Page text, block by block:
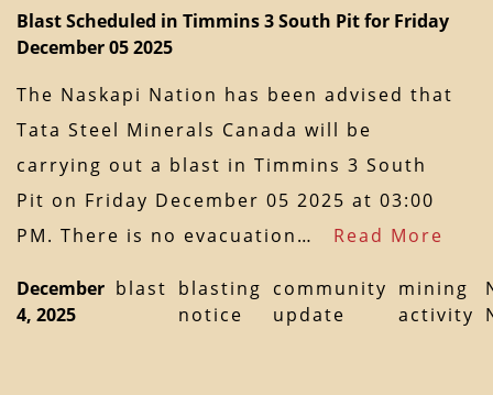
Blast Scheduled in Timmins 3 South Pit for Friday
December 05 2025
The Naskapi Nation has been advised that
Tata Steel Minerals Canada will be
carrying out a blast in Timmins 3 South
Pit on Friday December 05 2025 at 03:00
PM. There is no evacuation… Read More
December
4, 2025
blast blasting
notice
community
update
mining
activity